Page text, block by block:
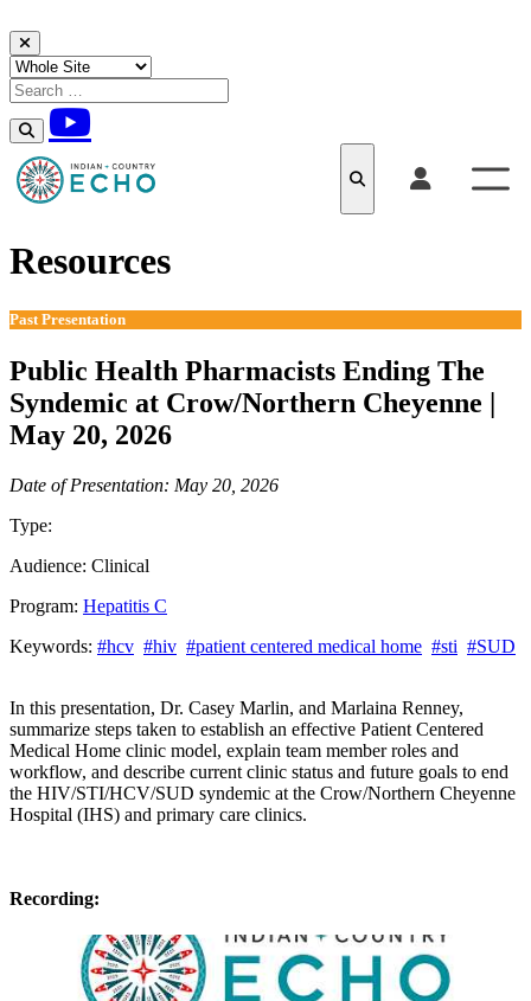
Skip to content
Resources
Past Presentation
Public Health Pharmacists Ending The
Syndemic at Crow/Northern Cheyenne |
May 20, 2026
Date of Presentation: May 20, 2026
Type:
Audience: Clinical
Program: Hepatitis C
Keywords: #hcv #hiv #patient centered medical home #sti #SUD
In this presentation, Dr. Casey Marlin, and Marlaina Renney,
summarize steps taken to establish an effective Patient Centered
Medical Home clinic model, explain team member roles and
workflow, and describe current clinic status and future goals to end
the HIV/STI/HCV/SUD syndemic at the Crow/Northern Cheyenne
Hospital (IHS) and primary care clinics.
Recording: